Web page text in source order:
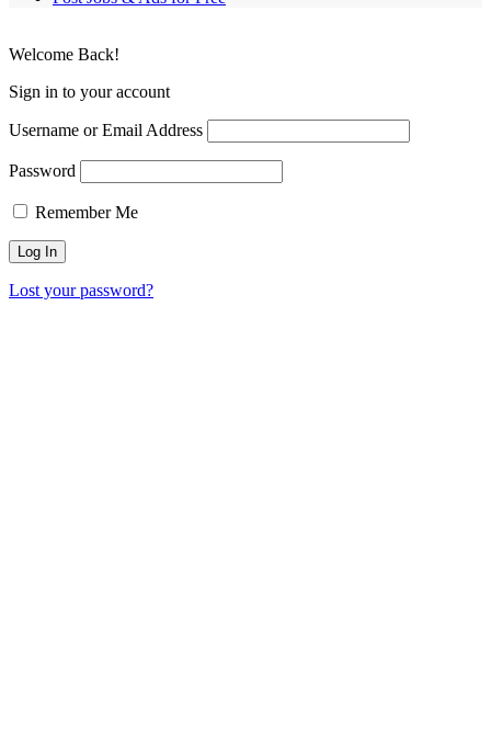
Welcome Back!
Sign in to your account
Username or Email Address
Password
Remember Me
Lost your password?